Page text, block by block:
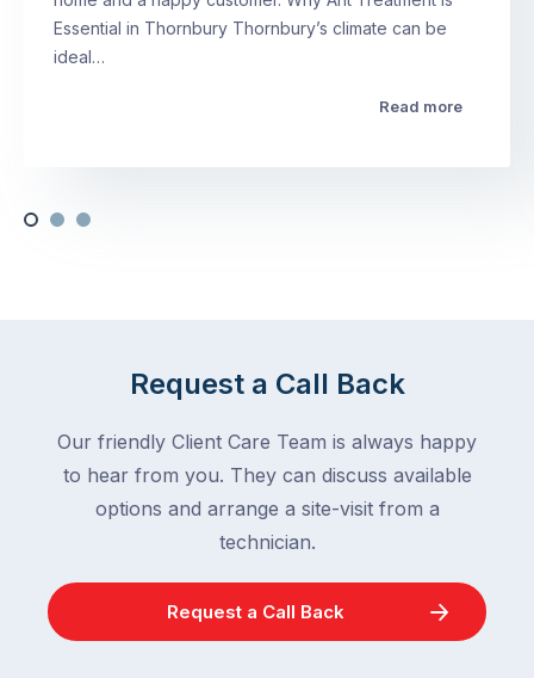
Essential in Thornbury Thornbury’s climate can be
ideal…
Read more
Request a Call Back
Our friendly Client Care Team is always happy
to hear from you. They can discuss available
options and arrange a site-visit from a
technician.
Request a Call Back